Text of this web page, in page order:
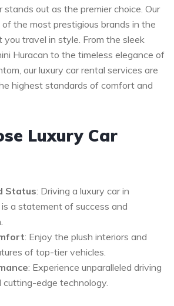
stands out as the premier choice. Our
the most prestigious brands in the
you travel in style. From the sleek
Huracan to the timeless elegance of
our luxury car rental services are
highest standards of comfort and
Luxury Car
Status: Driving a luxury car in
is a statement of success and
: Enjoy the plush interiors and
of top-tier vehicles.
: Experience unparalleled driving
cutting-edge technology.